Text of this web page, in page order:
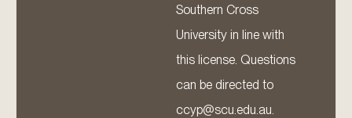
Southern Cross
University in line with
this license. Questions
can be directed to
ccyp@scu.edu.au.